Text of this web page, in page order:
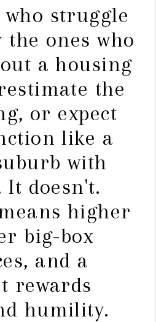
who struggle
ones who
a housing
the
or expect
like a
with
It doesn't.
higher
big-box
and a
rewards
humility.